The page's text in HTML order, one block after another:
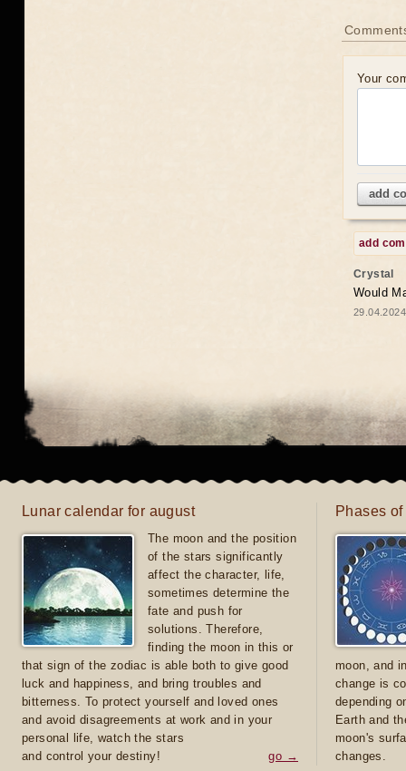
Your
add
add
Crystal
Would
Lunar calendar for august
The moon and the position
of the stars significantly
affect the character, life,
sometimes determine the
fate and push for
solutions. Therefore,
finding the moon in this or
that sign of the zodiac is able both to give good
luck and happiness, and bring troubles and
bitterness. To protect yourself and loved ones
and avoid disagreements at work and in your
personal life, watch the stars
and control your destiny!
go →
Phases
moon, and
change is
depending
Earth and
moon's
changes.